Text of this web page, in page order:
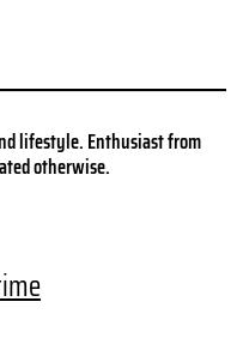
lifestyle. Enthusiast from
otherwise.